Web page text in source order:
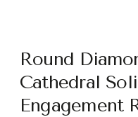
Round
Cathedral
Engagement